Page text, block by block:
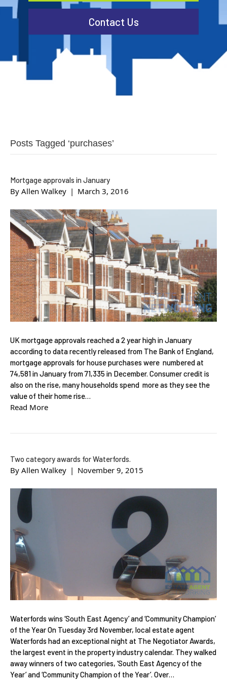
Contact Us
Posts Tagged ‘purchases’
Mortgage approvals in January
By Allen Walkey | March 3, 2016
UK mortgage approvals reached a 2 year high in January
according to data recently released from The Bank of England,
mortgage approvals for house purchases were numbered at
74,581 in January from 71,335 in December. Consumer credit is
also on the rise, many households spend more as they see the
value of their home rise…
Read More
Two category awards for Waterfords.
By Allen Walkey | November 9, 2015
Waterfords wins ‘South East Agency’ and ‘Community Champion’
of the Year On Tuesday 3rd November, local estate agent
Waterfords had an exceptional night at The Negotiator Awards,
the largest event in the property industry calendar. They walked
away winners of two categories, ‘South East Agency of the
Year’ and ‘Community Champion of the Year’. Over…